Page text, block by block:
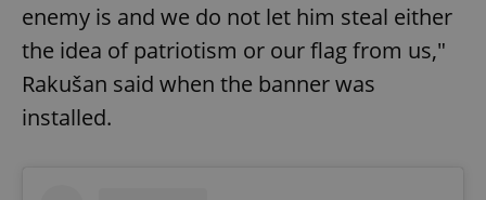
enemy is and we do not let him steal either
the idea of patriotism or our flag from us,"
Rakušan said when the banner was
installed.